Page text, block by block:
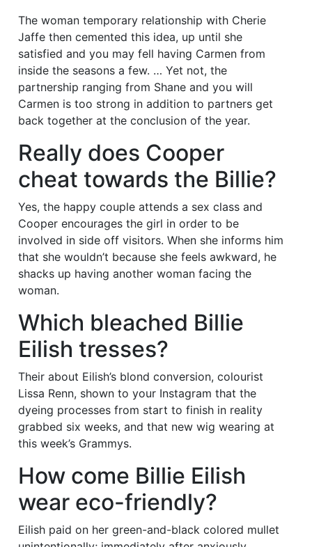
The woman temporary relationship with Cherie
Jaffe then cemented this idea, up until she
satisfied and you may fell having Carmen from
inside the seasons a few. … Yet not, the
partnership ranging from Shane and you will
Carmen is too strong in addition to partners get
back together at the conclusion of the year.
Really does Cooper
cheat towards the Billie?
Yes, the happy couple attends a sex class and
Cooper encourages the girl in order to be
involved in side off visitors. When she informs him
that she wouldn’t because she feels awkward, he
shacks up having another woman facing the
woman.
Which bleached Billie
Eilish tresses?
Their about Eilish’s blond conversion, colourist
Lissa Renn, shown to your Instagram that the
dyeing processes from start to finish in reality
grabbed six weeks, and that new wig wearing at
this week’s Grammys.
How come Billie Eilish
wear eco-friendly?
Eilish paid on her green-and-black colored mullet